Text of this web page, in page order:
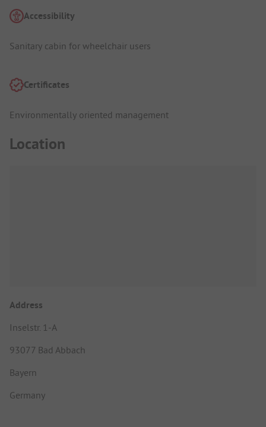
Accessibility
Sanitary cabin for wheelchair users
Certificates
Environmentally oriented management
Location
Address
Inselstr. 1-A
93077 Bad Abbach
Bayern
Germany